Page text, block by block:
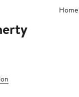
Home